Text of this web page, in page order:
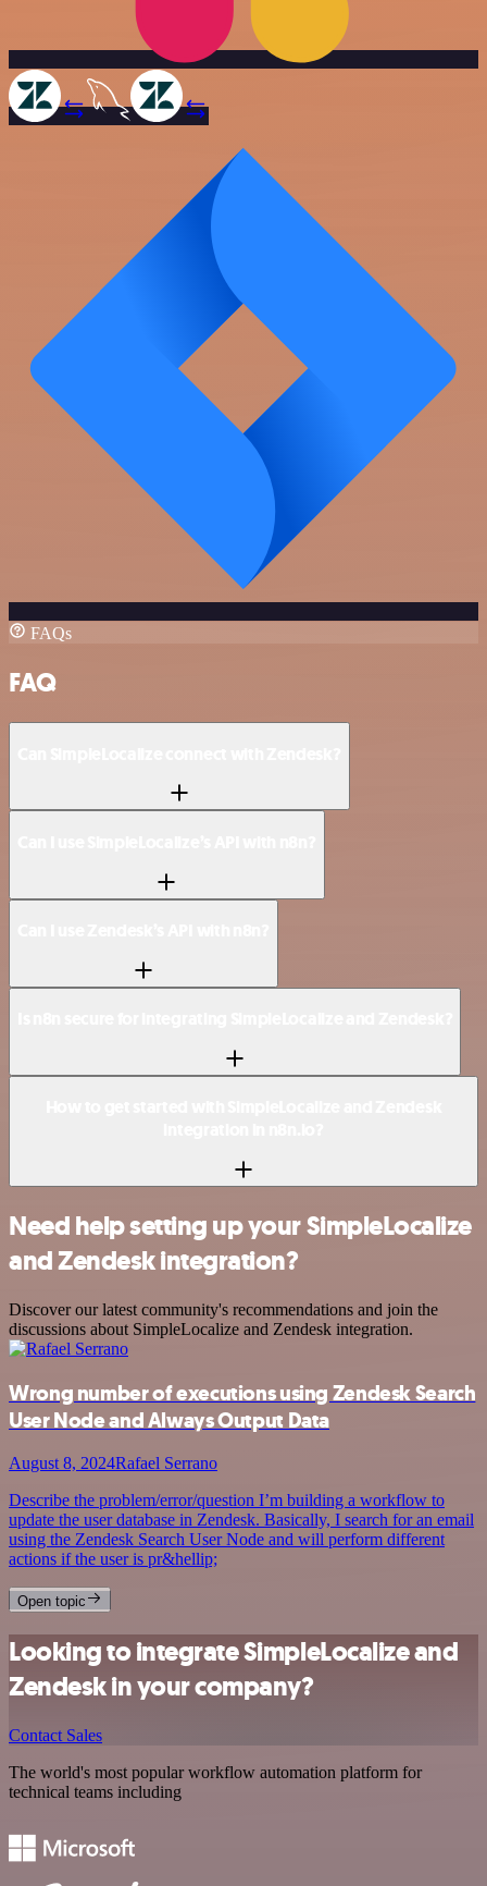
FAQs
FAQ
Need help setting up your SimpleLocalize
and Zendesk integration?
Discover our latest community's recommendations and join the
discussions about SimpleLocalize and Zendesk integration.
Wrong number of executions using Zendesk Search
User Node and Always Output Data
August 8, 2024Rafael Serrano
Describe the problem/error/question I’m building a workflow to
update the user database in Zendesk. Basically, I search for an email
using the Zendesk Search User Node and will perform different
actions if the user is pr&hellip;
Open topic
Looking to integrate SimpleLocalize and
Zendesk in your company?
Contact Sales
The world's most popular workflow automation platform for
technical teams including